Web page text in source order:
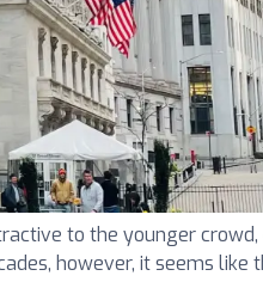
to the younger
however, it seems like